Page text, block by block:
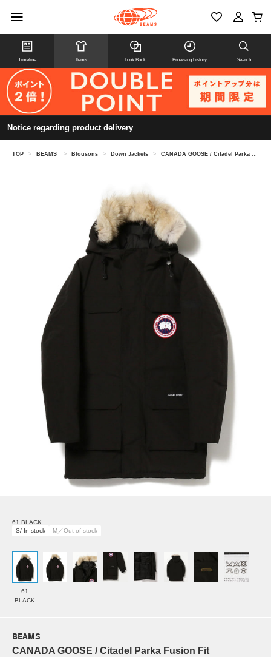
Timeline Items Look Book Browsing history Search
Notice regarding product delivery
TOP > BEAMS > Blousons > Down Jackets > CANADA GOOSE / Citadel Parka Fusion Fit
61 BLACK
S/ In stock
M／Out of stock
61
BLACK
BEAMS
CANADA GOOSE / Citadel Parka Fusion Fit